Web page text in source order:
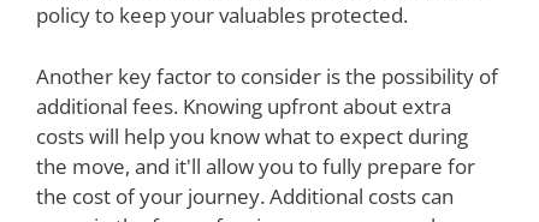
policy to keep your valuables protected.
Another key factor to consider is the possibility of
additional fees. Knowing upfront about extra
costs will help you know what to expect during
the move, and it'll allow you to fully prepare for
the cost of your journey. Additional costs can